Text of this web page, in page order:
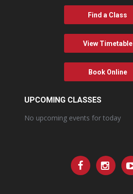
Find a Class
View Timetable
Book Online
UPCOMING CLASSES
No upcoming events for today